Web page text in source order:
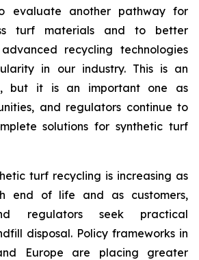
evaluate another pathway for
turf materials and to better
recycling technologies
in our industry. This is an
but it is an important one as
and regulators continue to
solutions for synthetic turf
turf recycling is increasing as
end of life and as customers,
regulators seek practical
disposal. Policy frameworks in
Europe are placing greater